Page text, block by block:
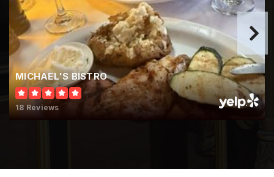
MICHAEL'S BISTRO
18 Reviews